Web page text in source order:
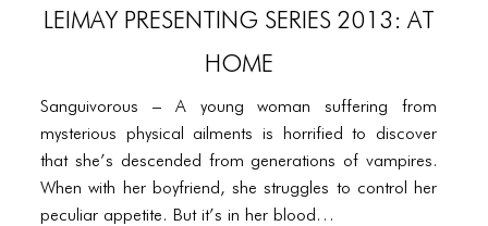
PORTFOLIO
TWO COLUMNS GRID
THREE COLUMNS GRID
FOUR COLUMNS GRID
PORTFOLIO
LEIMAY PRESENTING SERIES 2013: AT
HOME
Sanguivorous – A young woman suffering from
mysterious physical ailments is horrified to discover
that she’s descended from generations of vampires.
When with her boyfriend, she struggles to control her
peculiar appetite. But it’s in her blood…